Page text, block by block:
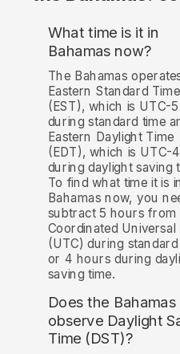
What time is it in
Bahamas now?
The Bahamas
Eastern Standard Time
(EST), which is UTC-5
during standard time
Eastern Daylight Time
(EDT), which is UTC-4
during daylight saving
To find what time it is in
Bahamas now, you
subtract 5 hours from
Coordinated Universal
(UTC) during standard
or 4 hours during
saving time.
Does the Bahamas
observe Daylight
Time (DST)?